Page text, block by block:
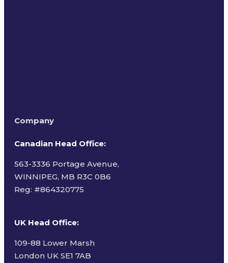
Company
Canadian Head Office:
563-3336 Portage Avenue,
WINNIPEG, MB R3C 0B6
Reg: #864320775
UK Head Office:
109-88 Lower Marsh
London UK SE1 7AB